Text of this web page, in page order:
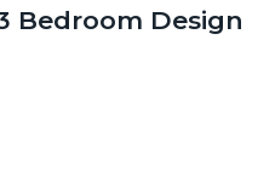
Bedroom Design